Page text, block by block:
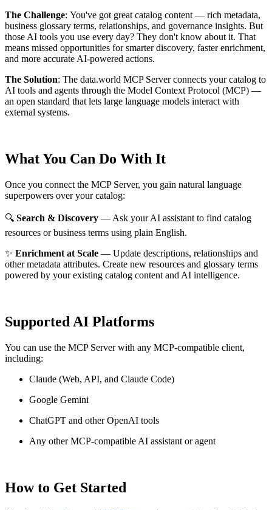
The Challenge: You've got great catalog content — rich metadata,
business glossary terms, relationships, and governance insights. But
those AI tools you use every day? They don't know about it. That
means missed opportunities for smarter discovery, faster enrichment,
and more accurate AI-powered actions.
The Solution: The data.world MCP Server connects your catalog to
AI tools and agents through the Model Context Protocol (MCP) —
an open standard that lets large language models interact with
external systems.
What You Can Do With It
Once you connect the MCP Server, you gain natural language
superpowers over your catalog:
🔍 Search & Discovery — Ask your AI assistant to find catalog
resources or business terms using plain English.
✨ Enrichment at Scale — Update descriptions, relationships and
other metadata attributes. Create new resources and glossary terms
powered by your existing catalog content and AI intelligence.
Supported AI Platforms
You can use the MCP Server with any MCP-compatible client,
including:
Claude (Web, API, and Claude Code)
Google Gemini
ChatGPT and other OpenAI tools
Any other MCP-compatible AI assistant or agent
How to Get Started